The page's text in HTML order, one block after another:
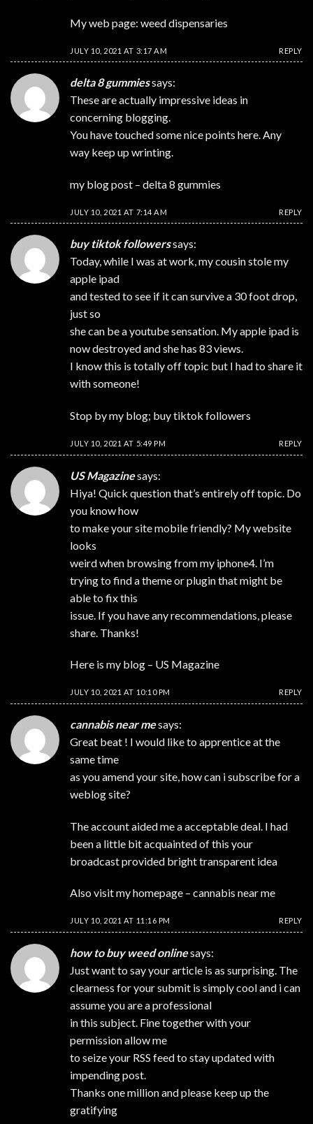
My web page: weed dispensaries
JULY 10, 2021 AT 3:17 AM REPLY
delta 8 gummiessays:
These are actually impressive ideas in
concerning blogging.
You have touched some nice points here. Any
way keep up wrinting.
my blog post – delta 8 gummies
JULY 10, 2021 AT 7:14 AM REPLY
buy tiktok followerssays:
Today, while I was at work, my cousin stole my
apple ipad
and tested to see if it can survive a 30 foot drop,
just so
she can be a youtube sensation. My apple ipad is
now destroyed and she has 83 views.
I know this is totally off topic but I had to share it
with someone!
Stop by my blog; buy tiktok followers
JULY 10, 2021 AT 5:49 PM REPLY
US Magazinesays:
Hiya! Quick question that’s entirely off topic. Do
you know how
to make your site mobile friendly? My website
looks
weird when browsing from my iphone4. I’m
trying to find a theme or plugin that might be
able to fix this
issue. If you have any recommendations, please
share. Thanks!
Here is my blog – US Magazine
JULY 10, 2021 AT 10:10 PM REPLY
cannabis near mesays:
Great beat ! I would like to apprentice at the
same time
as you amend your site, how can i subscribe for a
weblog site?
The account aided me a acceptable deal. I had
been a little bit acquainted of this your
broadcast provided bright transparent idea
Also visit my homepage – cannabis near me
JULY 10, 2021 AT 11:16 PM REPLY
how to buy weed onlinesays:
Just want to say your article is as surprising. The
clearness for your submit is simply cool and i can
assume you are a professional
in this subject. Fine together with your
permission allow me
to seize your RSS feed to stay updated with
impending post.
Thanks one million and please keep up the
gratifying